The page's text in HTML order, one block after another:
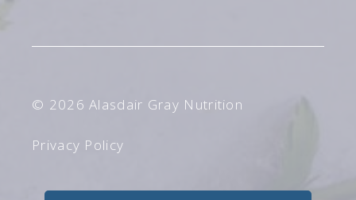
© 2026 Alasdair Gray Nutrition
Privacy Policy